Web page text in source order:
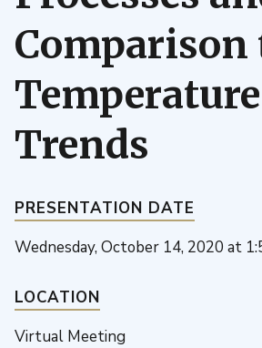
Comparison
Temperature
Trends
PRESENTATION DATE
Wednesday, October 14, 2020 at
LOCATION
Virtual Meeting